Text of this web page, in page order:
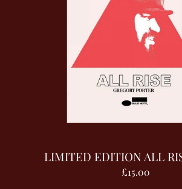
LIMITED EDITION ALL
£15.00